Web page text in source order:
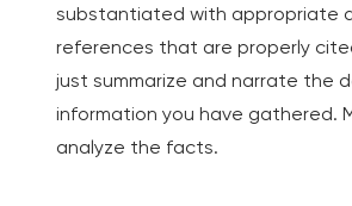
substantiated with appropriate
references that are properly
just summarize and narrate the
information you have gathered.
analyze the facts.